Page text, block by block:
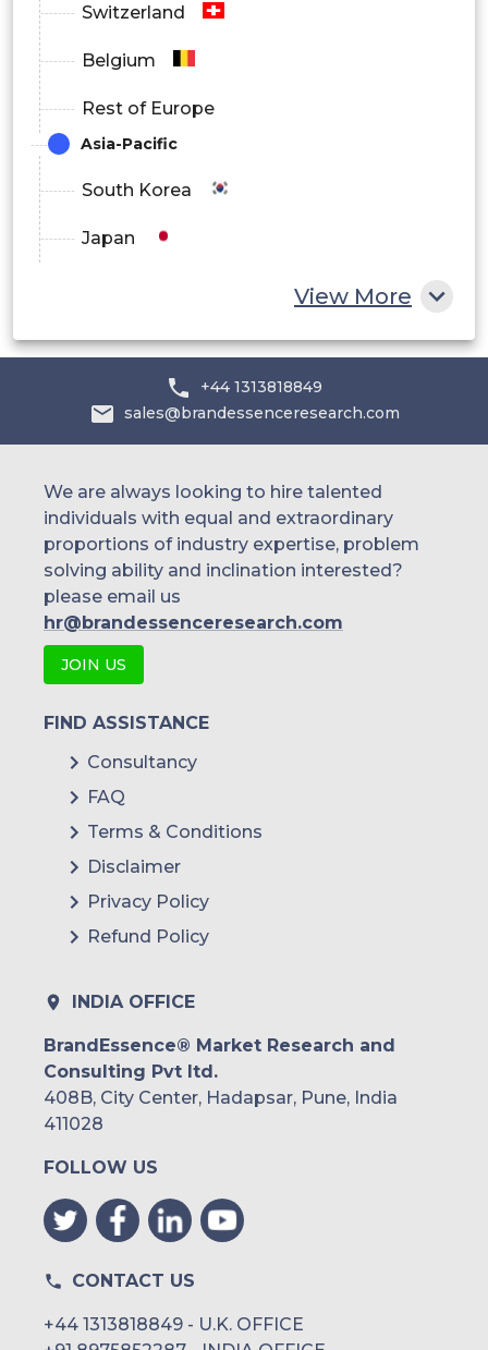
Switzerland
Belgium
Rest of Europe
Asia-Pacific
South Korea
Japan
Philippines
Malaysia
Thailand
Indonesia
Rest of APAC
Mexico
Colombia
Argentina
Peru
Rest of South America
Saudi Arabia
UAE
Egypt
South Africa
View More
+44 1313818849
sales@brandessenceresearch.com
We are always looking to hire talented
individuals with equal and extraordinary
proportions of industry expertise, problem
solving ability and inclination interested?
please email us
hr@brandessenceresearch.com
JOIN US
FIND ASSISTANCE
Consultancy
FAQ
Terms & Conditions
Disclaimer
Privacy Policy
Refund Policy
INDIA OFFICE
BrandEssence® Market Research and
Consulting Pvt ltd.
408B, City Center, Hadapsar, Pune, India
411028
FOLLOW US
CONTACT US
+44 1313818849 - U.K. OFFICE